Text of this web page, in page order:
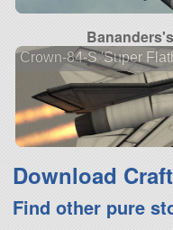
Crown-84-S 'Super
Download Craft
Find other pure